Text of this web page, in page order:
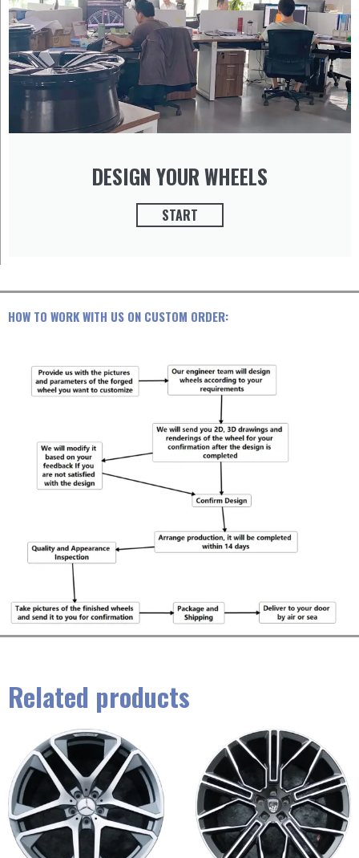
DESIGN YOUR WHEELS
START
HOW TO WORK WITH US ON CUSTOM ORDER:
Related products